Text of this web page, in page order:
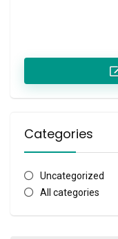
Categories
Uncategorized
All categories